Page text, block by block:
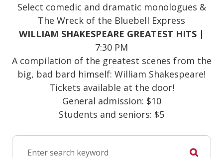
Select comedic and dramatic monologues &
The Wreck of the Bluebell Express
WILLIAM SHAKESPEARE GREATEST HITS |
7:30 PM
A compilation of the greatest scenes from the
big, bad bard himself: William Shakespeare!
Tickets available at the door!
General admission: $10
Students and seniors: $5